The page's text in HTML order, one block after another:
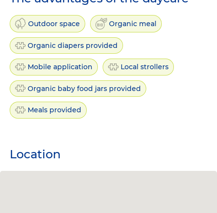
Outdoor space Organic meal
Organic diapers provided
Mobile application Local strollers
Organic baby food jars provided
Meals provided
Location